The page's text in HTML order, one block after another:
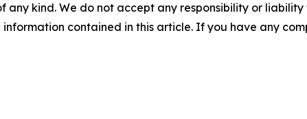
any kind. We do not accept any responsibility or
contained in this article. If you have any